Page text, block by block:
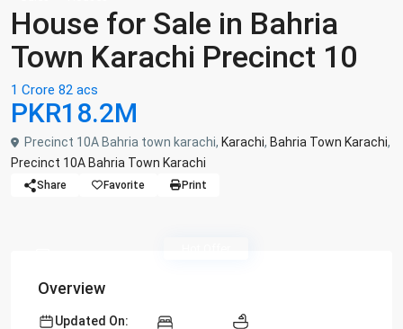
House for Sale in Bahria
Town Karachi Precinct 10
1 Crore 82 acs
PKR18.2M
Precinct 10A Bahria town karachi, Karachi, Bahria Town Karachi,
Precinct 10A Bahria Town Karachi
Share Favorite Print
Overview
Updated On: